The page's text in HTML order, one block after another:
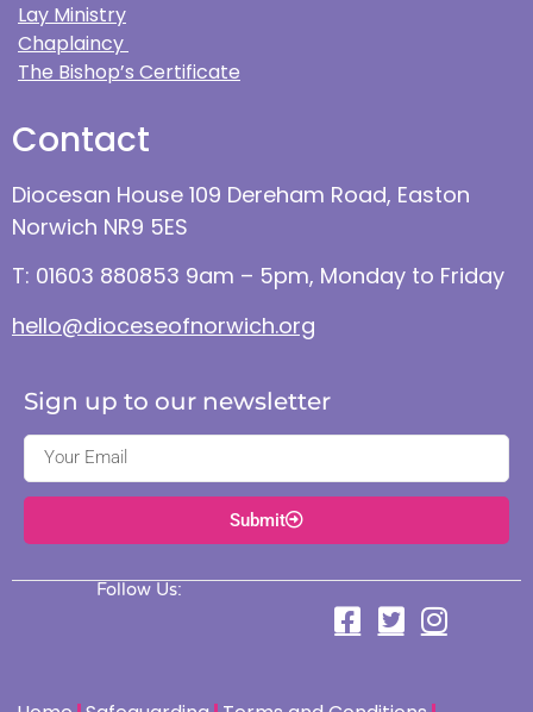
Lay Ministry
Chaplaincy
The Bishop’s Certificate
Contact
Diocesan House 109 Dereham Road, Easton
Norwich NR9 5ES
T: 01603 880853 9am – 5pm, Monday to Friday
hello@dioceseofnorwich.org
Sign up to our newsletter
Submit
Follow Us: